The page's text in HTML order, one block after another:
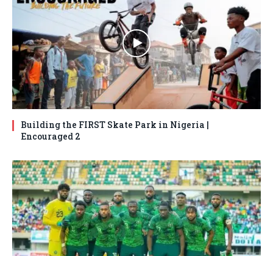
Building the FIRST Skate Park in Nigeria |
Encouraged 2